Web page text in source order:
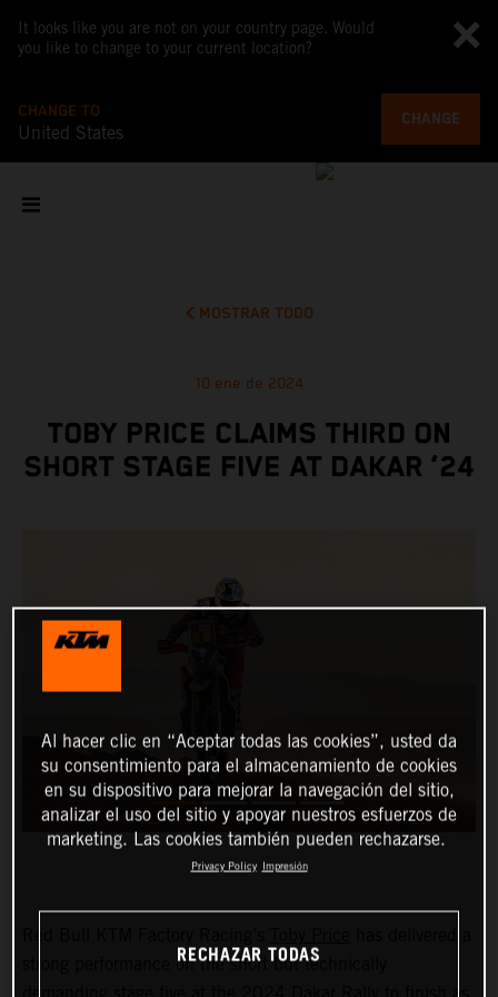
It looks like you are not on your country page. Would
you like to change to your current location?
CHANGE TO
United States
CHANGE
MOSTRAR TODO
10 ene de 2024
TOBY PRICE CLAIMS THIRD ON
SHORT STAGE FIVE AT DAKAR ‘24
strong performance on the short but technically
Al hacer clic en “Aceptar todas las cookies”, usted da
su consentimiento para el almacenamiento de cookies
en su dispositivo para mejorar la navegación del sitio,
analizar el uso del sitio y apoyar nuestros esfuerzos de
marketing. Las cookies también pueden rechazarse.
Privacy Policy Impresión
RECHAZAR TODAS